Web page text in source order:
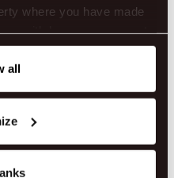
where you have made
or withdraw your consent
or by clicking on
geographical location
several meters
scanning it for
all
in Reykjavík
that feels both cozy and